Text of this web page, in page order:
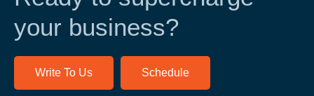
your business?
Write To Us Schedule